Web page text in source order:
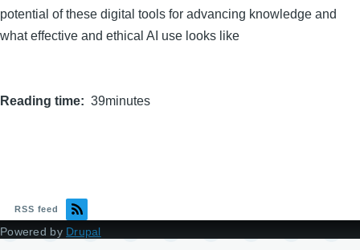
potential of these digital tools for advancing knowledge and
what effective and ethical AI use looks like
Reading time 39minutes
RSS feed
Powered by Drupal